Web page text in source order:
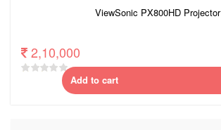
ViewSonic PX800HD Projector
2,10,000
Add to cart